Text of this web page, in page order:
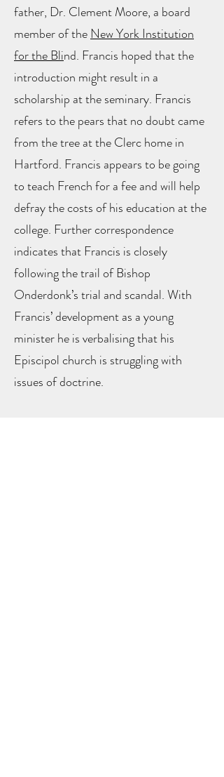
father, Dr. Clement Moore, a board
member of the New York Institution
for the Blind. Francis hoped that the
introduction might result in a
scholarship at the seminary. Francis
refers to the pears that no doubt came
from the tree at the Clerc home in
Hartford. Francis appears to be going
to teach French for a fee and will help
defray the costs of his education at the
college. Further correspondence
indicates that Francis is closely
following the trail of Bishop
Onderdonk’s trial and scandal. With
Francis’ development as a young
minister he is verbalising that his
Episcipol church is struggling with
issues of doctrine.